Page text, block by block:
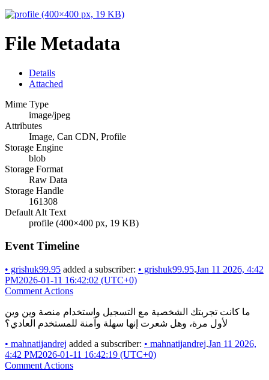
File Metadata
Details
Attached
Mime Type
image/jpeg
Attributes
Image, Can CDN, Profile
Storage Engine
blob
Storage Format
Raw Data
Storage Handle
161308
Default Alt Text
profile (400×400 px, 19 KB)
Event Timeline
• grishuk99.95 added a subscriber: • grishuk99.95.Jan 11 2026, 4:42
PM2026-01-11 16:42:02 (UTC+0)
Comment Actions
ما كانت تجربتك الشخصية مع التسجيل واستخدام منصة وين وين
لأول مرة، وهل شعرت إنها سهلة وآمنة للمستخدم العادي؟
• mahnatijandrej added a subscriber: • mahnatijandrej.Jan 11 2026,
4:42 PM2026-01-11 16:42:19 (UTC+0)
Comment Actions